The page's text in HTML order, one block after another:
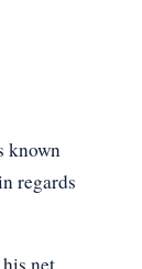
known
regards
net